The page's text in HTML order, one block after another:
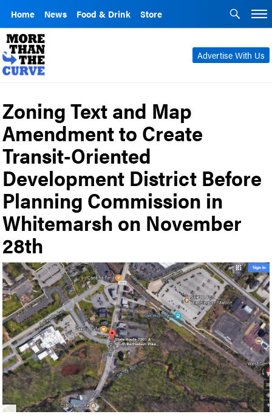
Home News Food & Drink Store
Advertise With Us
Zoning Text and Map
Amendment to Create
Transit-Oriented
Development District Before
Planning Commission in
Whitemarsh on November
28th